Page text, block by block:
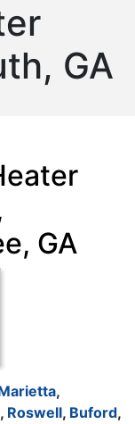
GA
GA
,
, Roswell, Buford,